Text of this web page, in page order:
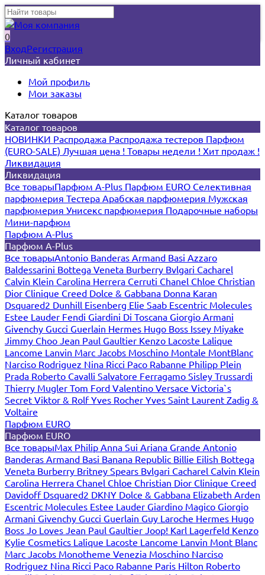
0
ВходРегистрация
Личный кабинет
Мой профиль
Мои заказы
Каталог товаров
Каталог товаров
НОВИНКИ Распродажа Распродажа тестеров Парфюм
(EURO-SALE) Лучшая цена ! Товары недели ! Хит продаж !
Ликвидация
Ликвидация
Все товарыПарфюм A-Plus Парфюм EURO Селективная
парфюмерия Тестера Арабская парфюмерия Мужская
парфюмерия Унисекс парфюмерия Подарочные наборы
Мини-парфюм
Парфюм A-Plus
Парфюм A-Plus
Все товарыAntonio Banderas Armand Basi Azzaro
Baldessarini Bottega Veneta Burberry Bvlgari Cacharel
Calvin Klein Carolina Herrera Cerruti Chanel Chloe Christian
Dior Clinique Creed Dolce & Gabbana Donna Karan
Dsquared2 Dunhill Eisenberg Elie Saab Escentric Molecules
Estee Lauder Fendi Giardini Di Toscana Giorgio Armani
Givenchy Gucci Guerlain Hermes Hugo Boss Issey Miyake
Jimmy Choo Jean Paul Gaultier Kenzo Lacoste Lalique
Lancome Lanvin Marc Jacobs Moschino Montale MontBlanc
Narciso Rodriguez Nina Ricci Paco Rabanne Philipp Plein
Prada Roberto Cavalli Salvatore Ferragamo Sisley Trussardi
Thierry Mugler Tom Ford Valentino Versace Victoria`s
Secret Viktor & RolfYves Rocher Yves Saint Laurent Zadig &
Voltaire
Парфюм EURO
Парфюм EURO
Все товарыMax Philip Anna Sui Ariana Grande Antonio
Banderas Armand Basi Banana Republic Billie Eilish Bottega
Veneta Burberry Britney Spears Bvlgari Cacharel Calvin Klein
Carolina Herrera Chanel Chloe Christian Dior Clinique Creed
Davidoff Dsquared2 DKNY Dolce & Gabbana Elizabeth Arden
Escentric Molecules Estee Lauder Giardino Magico Giorgio
Armani Givenchy Gucci Guerlain Guy Laroche Hermes Hugo
Boss Jo Loves Jean Paul Gaultier Joop! Karl Lagerfeld Kenzo
Kylie Cosmetics Lalique Lacoste Lancome Lanvin Mont Blanc
Marc Jacobs Monotheme Venezia Moschino Narciso
Rodriguez Nina Ricci Paco Rabanne Paris Hilton Roberto